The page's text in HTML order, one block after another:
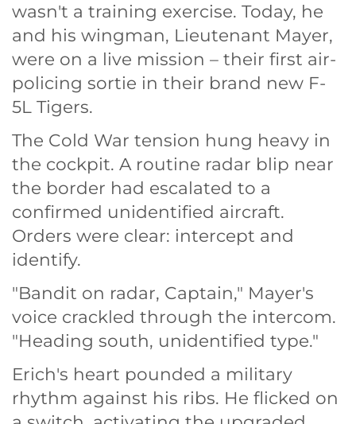
wasn't a training exercise. Today, he
and his wingman, Lieutenant Mayer,
were on a live mission – their first air-
policing sortie in their brand new F-
5L Tigers.
The Cold War tension hung heavy in
the cockpit. A routine radar blip near
the border had escalated to a
confirmed unidentified aircraft.
Orders were clear: intercept and
identify.
"Bandit on radar, Captain," Mayer's
voice crackled through the intercom.
"Heading south, unidentified type."
Erich's heart pounded a military
rhythm against his ribs. He flicked on